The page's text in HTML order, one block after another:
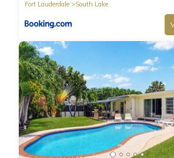
them are repeat guests. Villa has a
and the South Lake has interesting places
to learn more about the Villa in South
visit and things to do nearby, you can
more.
Fort Lauderdale
South Lake